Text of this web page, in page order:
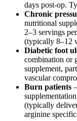
days post-op.
Chronic
nutritional
2–3 servings
(typically 8–12
Diabetic foot
combination or
supplement,
vascular
Burn patients
(typically
arginine